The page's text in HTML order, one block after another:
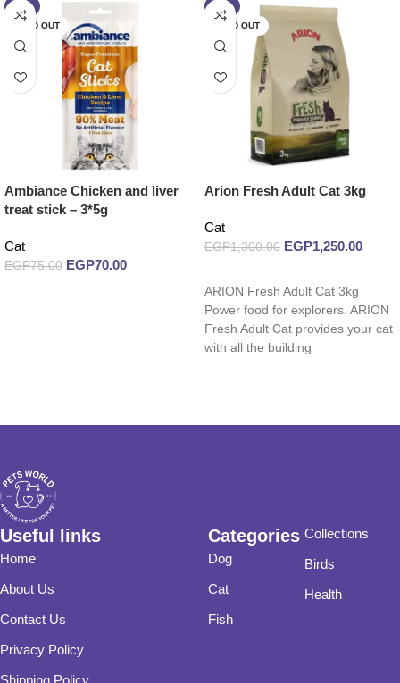
-7%
SOLD OUT
Ambiance Chicken and liver
treat stick – 3*5g
Cat
EGP75.00 EGP70.00
-4%
SOLD OUT
Arion Fresh Adult Cat 3kg
Cat
EGP1,300.00 EGP1,250.00
ARION Fresh Adult Cat 3kg
Power food for explorers. ARION
Fresh Adult Cat provides your cat
with all the building
Useful links
Home
About Us
Contact Us
Privacy Policy
Shipping Policy
Categories
Dog
Cat
Fish
Collections
Birds
Health